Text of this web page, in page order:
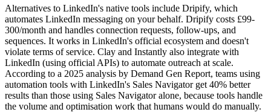
Alternatives to LinkedIn's native tools include Dripify, which
automates LinkedIn messaging on your behalf. Dripify costs £99-
300/month and handles connection requests, follow-ups, and
sequences. It works in LinkedIn's official ecosystem and doesn't
violate terms of service. Clay and Instantly also integrate with
LinkedIn (using official APIs) to automate outreach at scale.
According to a 2025 analysis by Demand Gen Report, teams using
automation tools with LinkedIn's Sales Navigator get 40% better
results than those using Sales Navigator alone, because tools handle
the volume and optimisation work that humans would do manually.